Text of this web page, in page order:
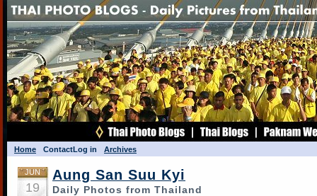
Home ContactLog in Archives
JUN
19
Aung San Suu Kyi
Daily Photos from Thailand